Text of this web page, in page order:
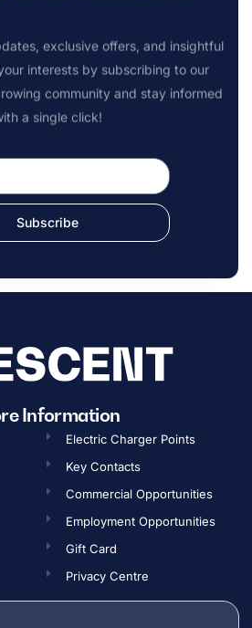
exclusive offers, and insightful
interests by subscribing to our
community and stay informed
with a single click!
Subscribe
Information
Electric Charger Points
Key Contacts
Commercial Opportunities​
Employment Opportunities​
Gift Card
Privacy Centre